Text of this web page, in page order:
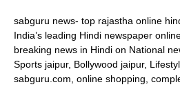
sabguru news- top rajastha online
India’s leading Hindi newspaper
breaking news in Hindi on National
Sports jaipur, Bollywood jaipur,
sabguru.com, online shopping,